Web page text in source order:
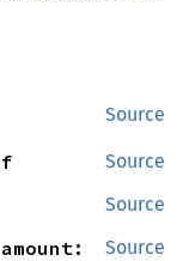
Source
Source
Source
Source